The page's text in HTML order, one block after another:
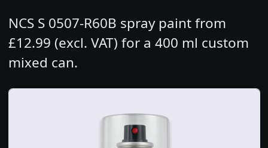
NCS S 0507-R60B spray paint from
£12.99 (excl. VAT) for a 400 ml custom
mixed can.